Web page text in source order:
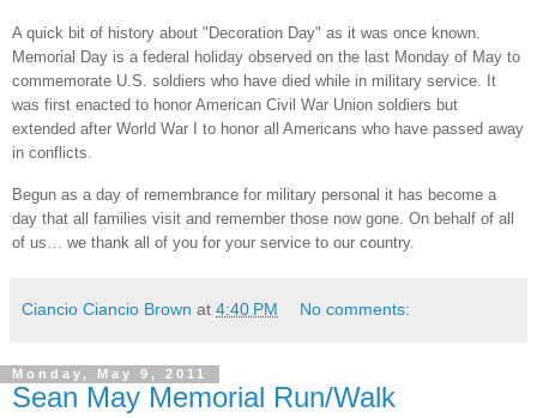
A quick bit of history about "Decoration Day" as it was once known.
Memorial Day is a federal holiday observed on the last Monday of May to
commemorate U.S. soldiers who have died while in military service. It
was first enacted to honor American Civil War Union soldiers but
extended after World War I to honor all Americans who have passed away
in conflicts.
Begun as a day of remembrance for military personal it has become a
day that all families visit and remember those now gone. On behalf of all
of us… we thank all of you for your service to our country.
Ciancio Ciancio Brown at 4:40 PM No comments:
Monday, May 9, 2011
Sean May Memorial Run/Walk